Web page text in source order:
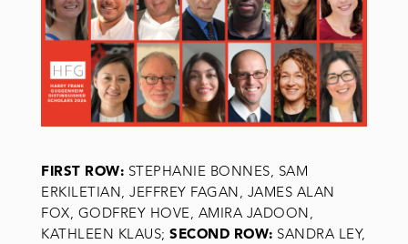
FIRST ROW: STEPHANIE BONNES, SAM
ERKILETIAN, JEFFREY FAGAN, JAMES ALAN
FOX, GODFREY HOVE, AMIRA JADOON,
KATHLEEN KLAUS; SECOND ROW: SANDRA LEY,